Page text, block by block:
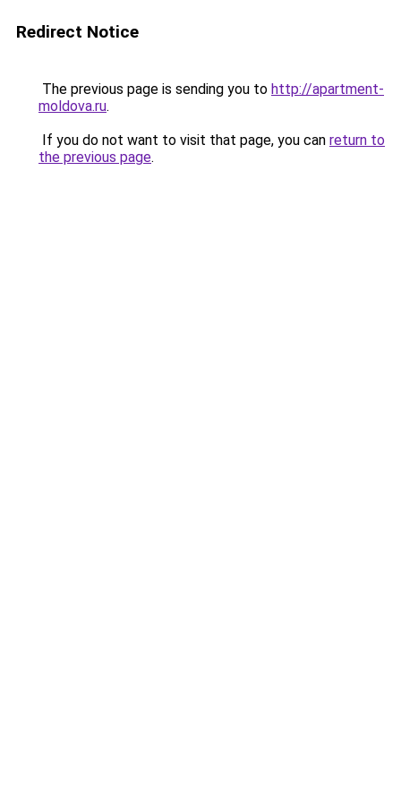
Redirect Notice
The previous page is sending you to http://apartment-
moldova.ru.
If you do not want to visit that page, you can return to
the previous page.